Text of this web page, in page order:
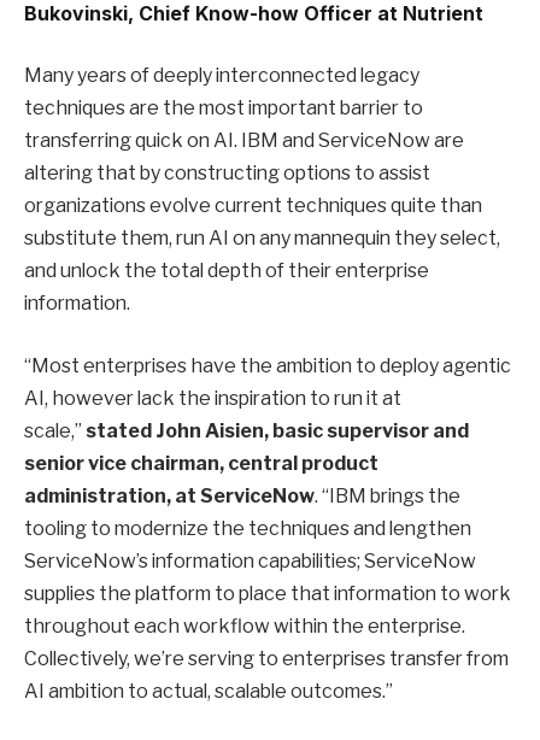
Bukovinski, Chief Know-how Officer at Nutrient
Many years of deeply interconnected legacy
techniques are the most important barrier to
transferring quick on AI. IBM and ServiceNow are
altering that by constructing options to assist
organizations evolve current techniques quite than
substitute them, run AI on any mannequin they select,
and unlock the total depth of their enterprise
information.
“Most enterprises have the ambition to deploy agentic
AI, however lack the inspiration to run it at
scale,” stated John Aisien, basic supervisor and
senior vice chairman, central product
administration, at ServiceNow. “IBM brings the
tooling to modernize the techniques and lengthen
ServiceNow’s information capabilities; ServiceNow
supplies the platform to place that information to work
throughout each workflow within the enterprise.
Collectively, we’re serving to enterprises transfer from
AI ambition to actual, scalable outcomes.”